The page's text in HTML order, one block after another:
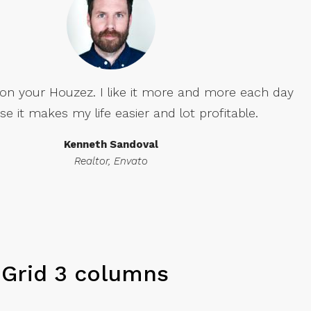
Houzez. I like it more and more each day
makes my life easier and lot profitable.
Kenneth Sandoval
Realtor, Envato
Grid 3 columns